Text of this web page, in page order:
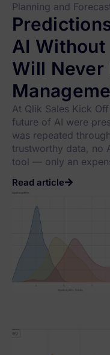
Planning and
AI Without
Will Never
At Qlik Sales Kick
future of AI were
was repeated
trustworthy data, no
tool — only an
Read article